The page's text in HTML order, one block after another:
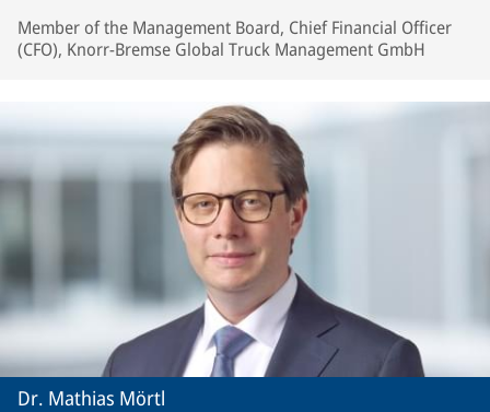
Member of the Management Board, Chief Financial Officer
(CFO), Knorr-Bremse Global Truck Management GmbH
Dr. Mathias Mörtl